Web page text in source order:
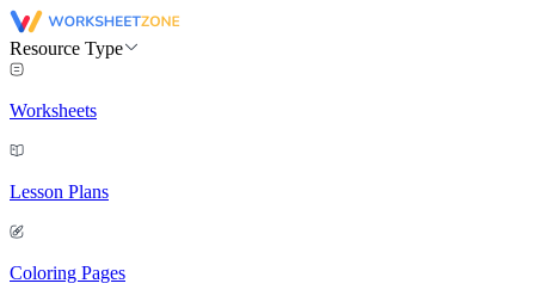
Resource Type
Worksheets
Lesson Plans
Coloring Pages